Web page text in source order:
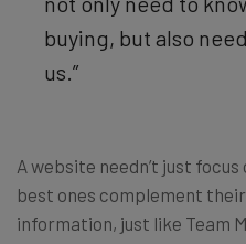
buying, but also
us.”
A website needn’t just
best ones complement
information, just like Team